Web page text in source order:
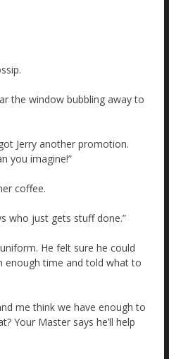
the window bubbling away to
Jerry another promotion.
you imagine!”
coffee.
who just gets stuff done.”
He felt sure he could
enough time and told what to
me think we have enough to
Your Master says he’ll help